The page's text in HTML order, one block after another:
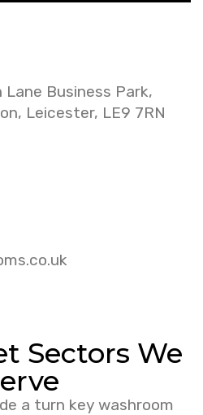
Business Park,
Leicester, LE9 7RN
Sectors We
a turn key washroom